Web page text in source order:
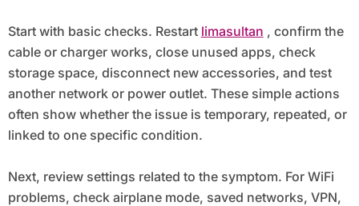
Start with basic checks. Restart limasultan , confirm the
cable or charger works, close unused apps, check
storage space, disconnect new accessories, and test
another network or power outlet. These simple actions
often show whether the issue is temporary, repeated, or
linked to one specific condition.
Next, review settings related to the symptom. For WiFi
problems, check airplane mode, saved networks, VPN,